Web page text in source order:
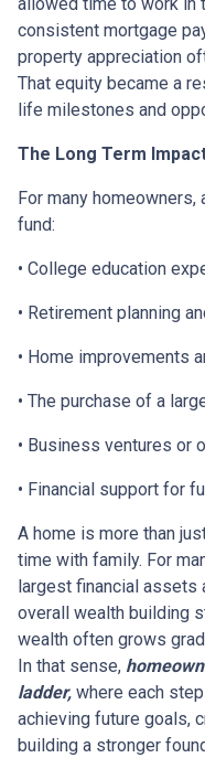
consistent mortgage
property appreciation
That equity became a
life milestones and
The Long Term
For many
fund:
• College education
• Retirement planning
• Home improvements
• The purchase of a
• Business ventures or
• Financial support for
A home is more than
time with family. For
largest financial assets
overall wealth building
wealth often grows
In that sense,
ladder, where each
achieving future goals,
building a stronger